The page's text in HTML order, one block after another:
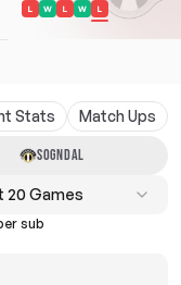
L W L W L
Stats Match Ups
SOGNDAL
20 Games
sub